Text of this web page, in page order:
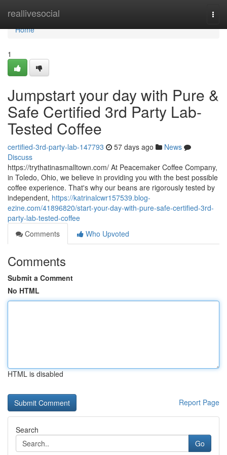
reallivesocial
Home
Home
1
Jumpstart your day with Pure &
Safe Certified 3rd Party Lab-
Tested Coffee
certified-3rd-party-lab-147793 57 days ago
News
Discuss
https://trythatinasmalltown.com/ At Peacemaker Coffee Company,
in Toledo, Ohio, we believe in providing you with the best possible
coffee experience. That's why our beans are rigorously tested by
independent, https://katrinalcwr157539.blog-
ezine.com/41896820/start-your-day-with-pure-safe-certified-3rd-
party-lab-tested-coffee
Comments
Who Upvoted
Comments
Submit a Comment
No HTML
HTML is disabled
Report Page
Search
Go